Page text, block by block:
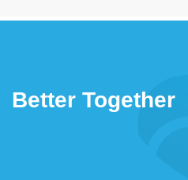
Better Together